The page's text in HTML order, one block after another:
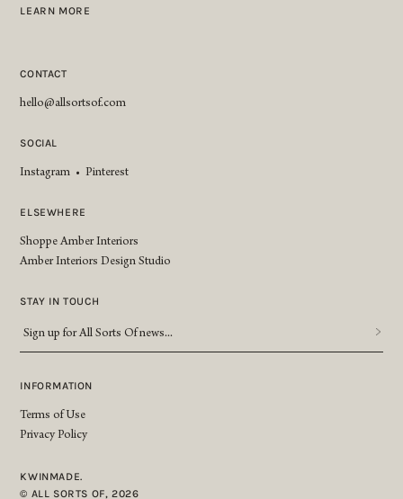
LEARN MORE
CONTACT
hello@allsortsof.com
SOCIAL
Instagram • Pinterest
ELSEWHERE
Shoppe Amber Interiors
Amber Interiors Design Studio
STAY IN TOUCH
Sign
All
Of
news... *
INFORMATION
Terms of Use
Privacy Policy
KWINMADE.
© ALL SORTS OF, 2026